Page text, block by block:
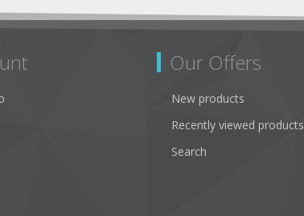
Our Offers
New products
Recently viewed products
Search